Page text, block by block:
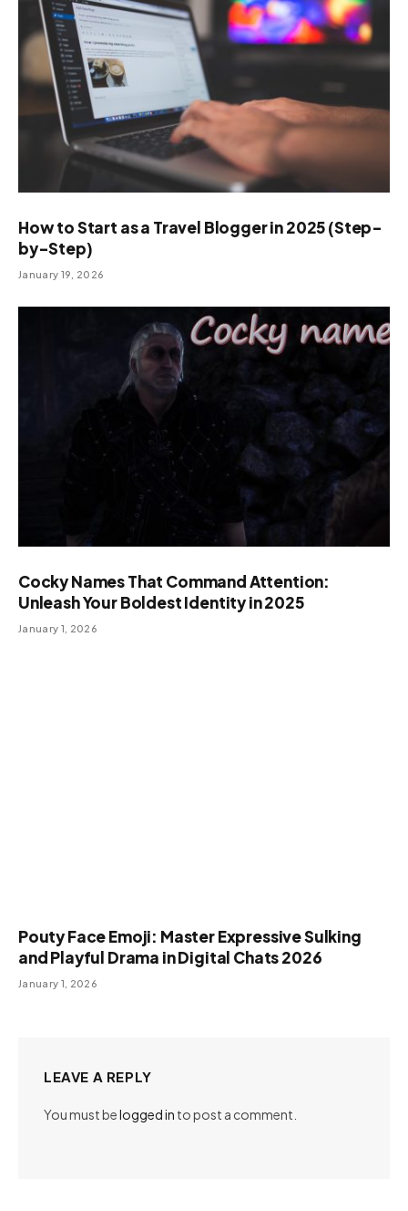
How to Start as a Travel Blogger in 2025 (Step-
by-Step)
January 19, 2026
Cocky Names That Command Attention:
Unleash Your Boldest Identity in 2025
January 1, 2026
Pouty Face Emoji: Master Expressive Sulking
and Playful Drama in Digital Chats 2026
January 1, 2026
LEAVE A REPLY
You must belogged in to post a comment.